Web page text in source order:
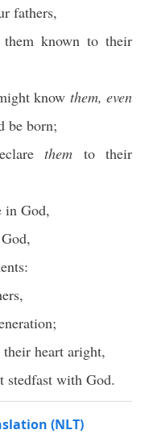
fathers,
known to their
know them, even
be born;
them to their
in God,
heart aright,
stedfast with God.
(NLT)